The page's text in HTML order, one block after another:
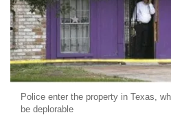
Police enter the property in Texas,
be deplorable